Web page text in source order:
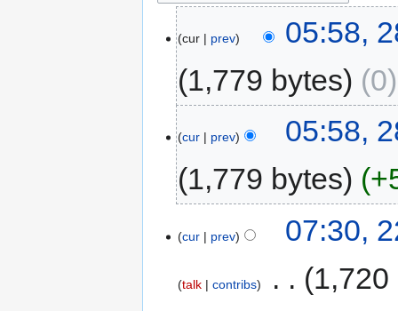
cur prev
05:58,
1,779 bytes
0
cur prev
05:58,
1,779 bytes
cur prev 07:30,
talk contribs 1,720